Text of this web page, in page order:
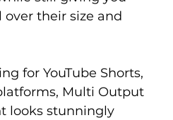
their size and
for YouTube Shorts,
Multi Output
looks stunningly